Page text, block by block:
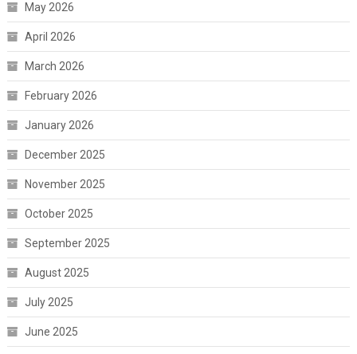
May 2026
April 2026
March 2026
February 2026
January 2026
December 2025
November 2025
October 2025
September 2025
August 2025
July 2025
June 2025